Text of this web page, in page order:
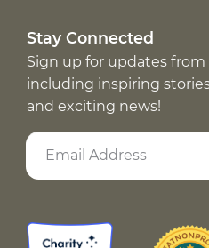
Stay Connected
Sign up for updates from
including inspiring
and exciting news!